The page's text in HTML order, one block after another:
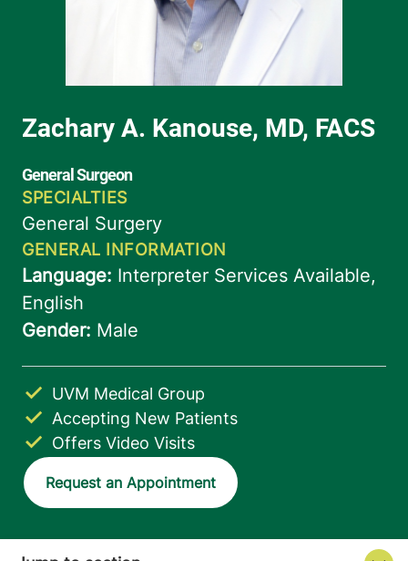
Accepting New Patients
UVM Medical Group
Offers Video Visits
Request an Appointment